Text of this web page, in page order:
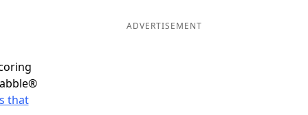
that
ADVERTISEMENT